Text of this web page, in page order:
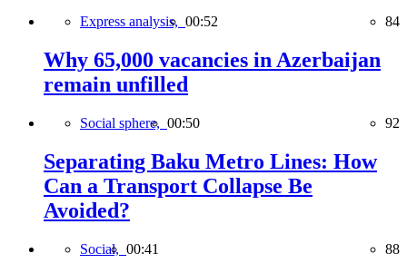
Express analysis, 00:52 84
Why 65,000 vacancies in Azerbaijan
remain unfilled
Social sphere, 00:50 92
Separating Baku Metro Lines: How
Can a Transport Collapse Be
Avoided?
Social, 00:41 88